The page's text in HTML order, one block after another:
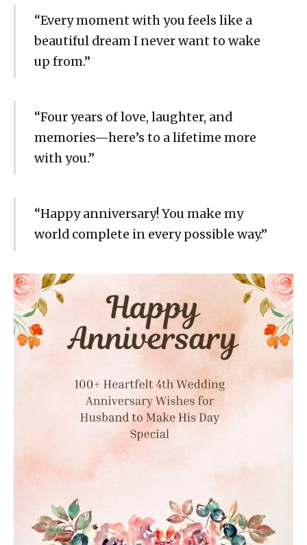
“Every moment with you feels like a
beautiful dream I never want to wake
up from.”
“Four years of love, laughter, and
memories—here’s to a lifetime more
with you.”
“Happy anniversary! You make my
world complete in every possible way.”